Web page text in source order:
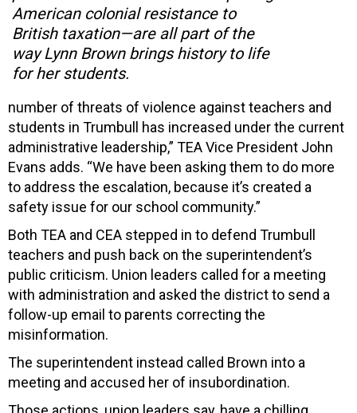
American colonial resistance to
British taxation—are all part of the
way Lynn Brown brings history to life
for her students.
number of threats of violence against teachers and
students in Trumbull has increased under the current
administrative leadership,” TEA Vice President John
Evans adds. “We have been asking them to do more
to address the escalation, because it’s created a
safety issue for our school community.”
Both TEA and CEA stepped in to defend Trumbull
teachers and push back on the superintendent’s
public criticism. Union leaders called for a meeting
with administration and asked the district to send a
follow-up email to parents correcting the
misinformation.
The superintendent instead called Brown into a
meeting and accused her of insubordination.